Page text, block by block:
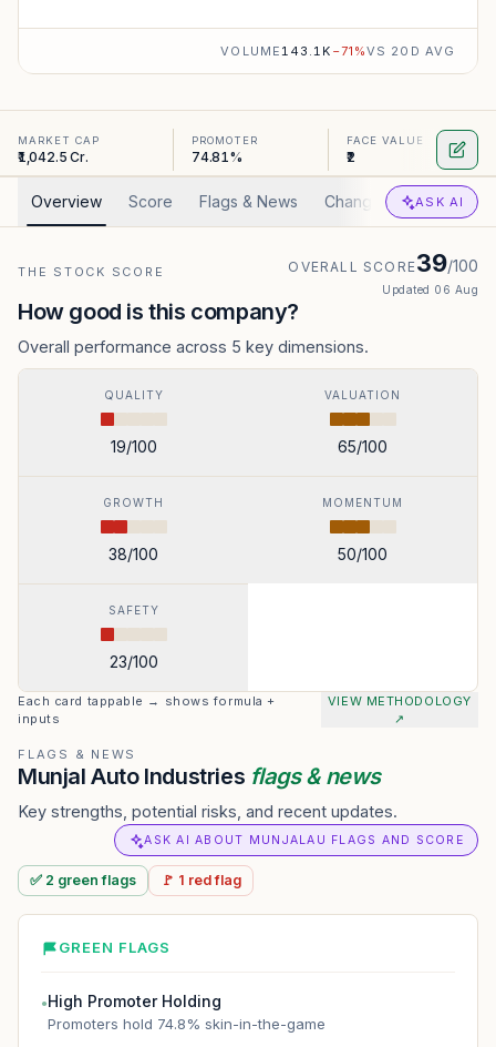
VOLUME143.1K −71 %VS 20D AVG
MARKET CAP
₹1,042.5 Cr.
PROMOTER
74.81%
FACE VALUE
₹2
Overview Score Flags & News Changed Valuation
ASK AI
THE STOCK SCORE OVERALL SCORE39/100
Updated 06 Aug
How good is this company?
Overall performance across 5 key dimensions.
QUALITY
19/100
VALUATION
65/100
GROWTH
38/100
MOMENTUM
50/100
SAFETY
23/100
Each card tappable → shows formula +
inputs
VIEW METHODOLOGY
↗
FLAGS & NEWS
Munjal Auto Industries flags & news
Key strengths, potential risks, and recent updates.
ASK AI ABOUT MUNJALAU FLAGS AND SCORE
✅ 2 greenflags 🚩 1 redflag
GREEN FLAGS
●High Promoter Holding
Promoters hold 74.8% skin-in-the-game